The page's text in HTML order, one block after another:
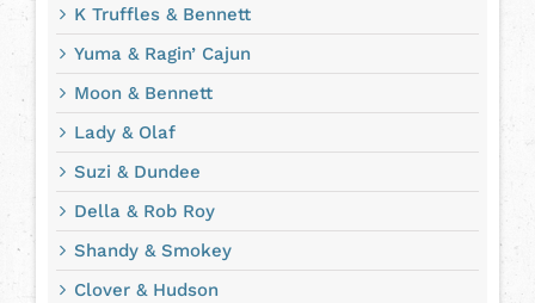
K Truffles & Bennett
Yuma & Ragin’ Cajun
Moon & Bennett
Lady & Olaf
Suzi & Dundee
Della & Rob Roy
Shandy & Smokey
Clover & Hudson